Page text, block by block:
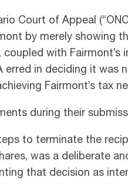
Court of Appeal
by merely showing
with Fairmont’s
erred in deciding it was
Fairmont’s tax
during their
to terminate the
was a deliberate
that decision as